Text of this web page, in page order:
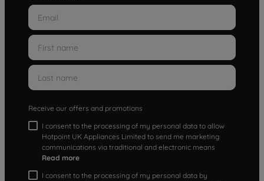
Receive our offers and promotions
I consent to the processing of my personal data to allow
Hotpoint UK Appliances Limited to send me marketing
communications via traditional and electronic means
Read more
I consent to the processing of my personal data by